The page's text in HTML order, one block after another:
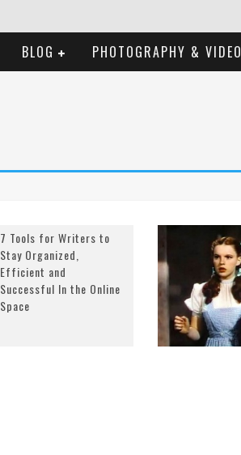
BLOG PHOTOGRAPHY & VIDEO
7 Tools for Writers to
Stay Organized,
Efficient and
Successful In the Online
Space